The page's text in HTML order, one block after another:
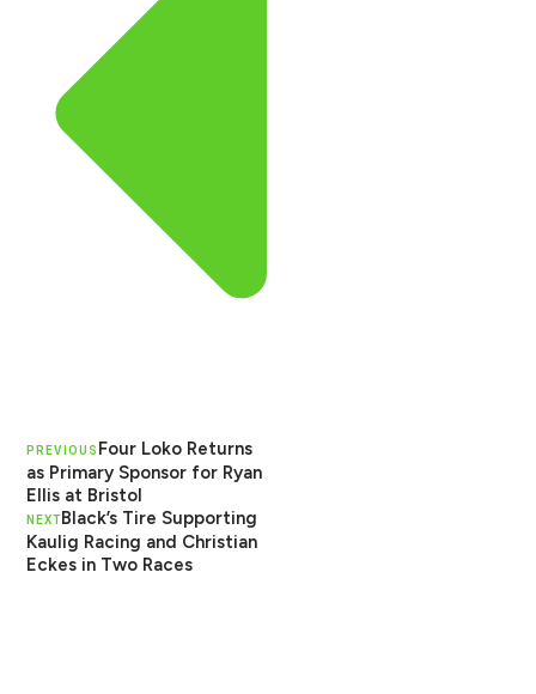
PREVIOUS Four Loko Returns
as Primary Sponsor for Ryan
Ellis at Bristol
NEXT Black’s Tire Supporting
Kaulig Racing and Christian
Eckes in Two Races